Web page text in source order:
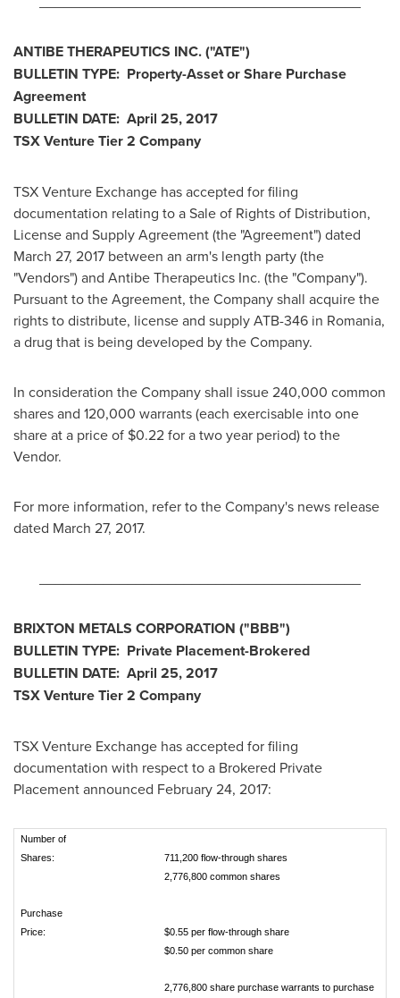
ANTIBE THERAPEUTICS INC.("ATE")
BULLETIN TYPE: Property-Asset or Share Purchase
Agreement
BULLETIN DATE: April 25, 2017
TSX Venture Tier 2 Company
TSX Venture Exchange has accepted for filing
documentation relating to a Sale of Rights of Distribution,
License and Supply Agreement (the "Agreement") dated
March 27, 2017 between an arm's length party (the
"Vendors") and Antibe Therapeutics Inc. (the "Company").
Pursuant to the Agreement, the Company shall acquire the
rights to distribute, license and supply ATB-346 in Romania,
a drug that is being developed by the Company.
In consideration the Company shall issue 240,000 common
shares and 120,000 warrants (each exercisable into one
share at a price of $0.22for a two year period) to the
Vendor.
For more information, refer to the Company's news release
dated March 27, 2017.
BRIXTON METALS CORPORATION ("BBB")
BULLETIN TYPE: Private Placement-Brokered
BULLETIN DATE: April 25, 2017
TSX Venture Tier 2 Company
TSX Venture Exchange has accepted for filing
documentation with respect to a Brokered Private
Placement announced February 24, 2017:
Number of
Shares:
711,200 flow-through shares
2,776,800 common shares
Purchase
Price:
$0.55 per flow-through share
$0.50 per common share
2,776,800 share purchase warrants to purchase